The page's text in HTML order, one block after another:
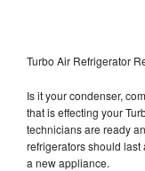
Turbo Air Refrigerator
Is it your condenser,
that is effecting your
technicians are ready
refrigerators should last
a new appliance.